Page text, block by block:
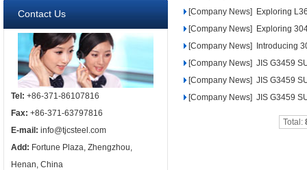
Contact Us
Tel: +86-371-86107816
Fax: +86-371-63797816
E-mail: info@tjcsteel.com
Add: Fortune Plaza, Zhengzhou,
Henan, China
[Company News]
Exploring
[Company News]
Exploring
[Company News]
Introducing
[Company News] JIS G3459
[Company News] JIS G3459
[Company News] JIS G3459
Total: